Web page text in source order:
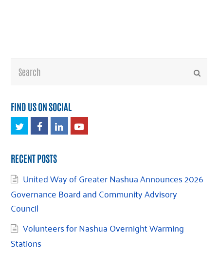
Search
FIND US ON SOCIAL
TwitterFacebook
LinkedInYoutube
RECENT POSTS
United Way of Greater Nashua Announces 2026
Governance Board and Community Advisory
Council
Volunteers for Nashua Overnight Warming
Stations